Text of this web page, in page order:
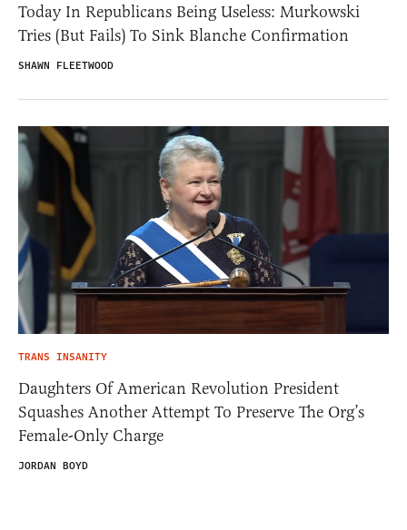
Today In Republicans Being Useless: Murkowski
Tries (But Fails) To Sink Blanche Confirmation
SHAWN FLEETWOOD
TRANS INSANITY
Daughters Of American Revolution President
Squashes Another Attempt To Preserve The Org’s
Female-Only Charge
JORDAN BOYD